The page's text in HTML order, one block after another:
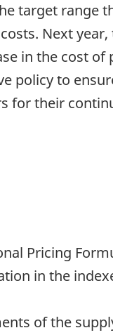
target range
Next
in the cost
policy to
for their
Pricing
in the
of the